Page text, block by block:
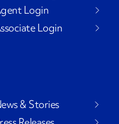
Login
Login
& Stories